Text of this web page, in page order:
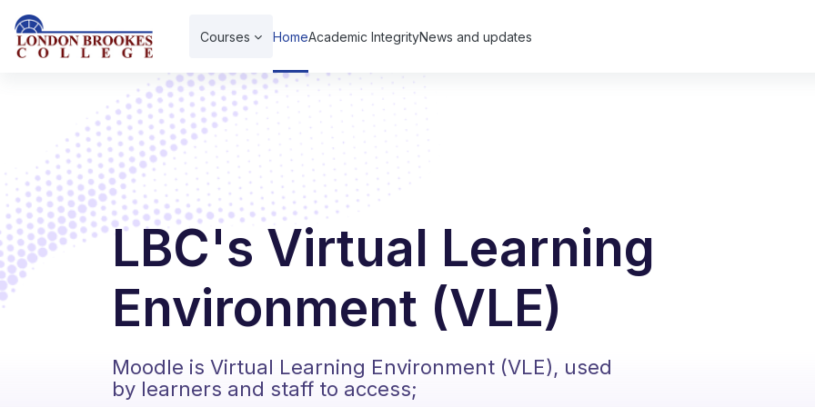
Skip to main content
Courses HomeAcademic IntegrityNews and updates
LBC's Virtual Learning
Environment (VLE)
Moodle is Virtual Learning Environment (VLE), used
by learners and staff to access;